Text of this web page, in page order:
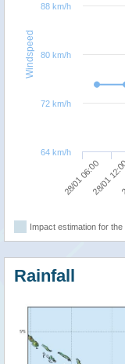
Windspeed
28/01 06:0028/01
64 km/h
72 km/h
80 km/h
88 km/h
Impact estimation for the
Rainfall